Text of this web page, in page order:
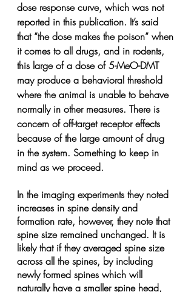
dose response curve, which was not
reported in this publication. It’s said
that “the dose makes the poison” when
it comes to all drugs, and in rodents,
this large of a dose of 5-MeO-DMT
may produce a behavioral threshold
where the animal is unable to behave
normally in other measures. There is
concern of off-target receptor effects
because of the large amount of drug
in the system. Something to keep in
mind as we proceed.
In the imaging experiments they noted
increases in spine density and
formation rate, however, they note that
spine size remained unchanged. It is
likely that if they averaged spine size
across all the spines, by including
newly formed spines which will
naturally have a smaller spine head,